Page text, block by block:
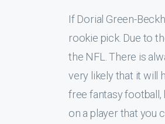
If Dorial Green-
rookie pick. Due to
the NFL. There is
very likely that it will
free fantasy football,
on a player that you